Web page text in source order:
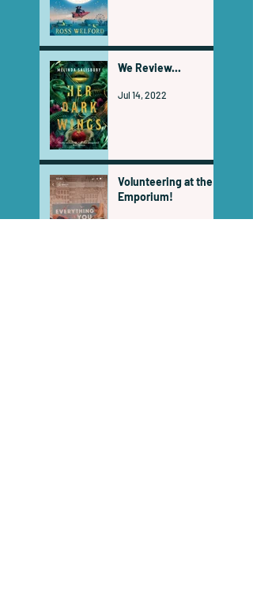
We Review...
Jul 14, 2022
Volunteering at the
Emporium!